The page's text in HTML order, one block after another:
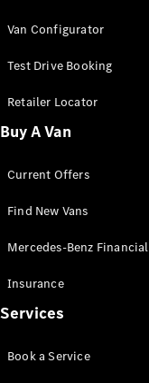
Vans
Solutions
Fleet
Solutions
Industry
Fleet
Van Configurator
Test Drive Booking
Retailer Locator
Buy A Van
Current Offers
Find New Vans
Mercedes-Benz Financial
Insurance
Services
Book a Service